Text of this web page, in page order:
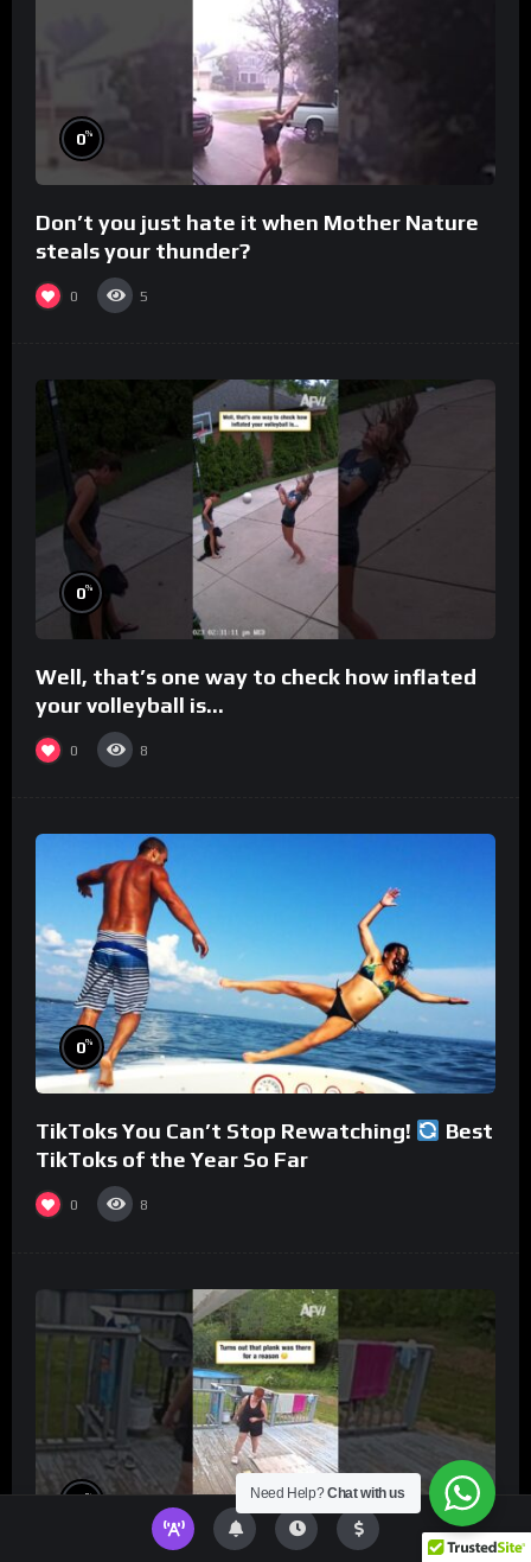
0%
Don’t you just hate it when Mother Nature
steals your thunder?
0 5
0%
Well, that’s one way to check how inflated
your volleyball is…
0 8
0%
TikToks You Can’t Stop Rewatching!
Best
TikToks of the Year So Far
0 8
% Need Help?Chat with us